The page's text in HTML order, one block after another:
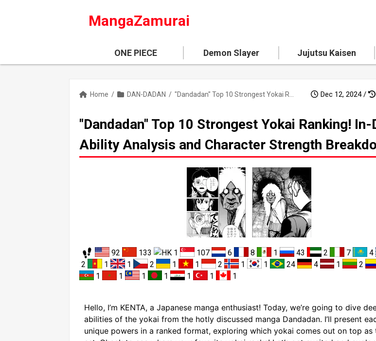
MangaZamurai
ONE PIECE Demon Slayer Jujutsu Kaisen
Home / DAN-DADAN / Dec 12, 2024 /
"Dandadan" Top 10 Strongest Yokai Ranking! In-
Ability Analysis and Character Strength
92 133 1 107 6 8 1 43 2 7 4
2
1 1 2 1 1 2 1 1 24 4 1 2
1
1 1 1 1 1 1
Hello, I’m KENTA, a Japanese manga enthusiast! Today, we’re going to dive
abilities of the yokai from the hotly discussed manga Dandadan. I’ll present
unique powers in a ranked format, exploring which yokai comes out on top as